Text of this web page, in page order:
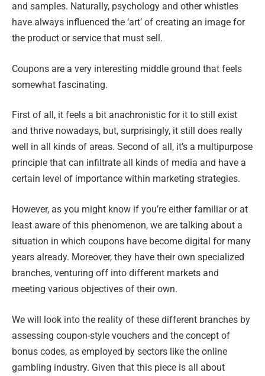
and samples. Naturally, psychology and other whistles
have always influenced the ‘art’ of creating an image for
the product or service that must sell.
Coupons are a very interesting middle ground that feels
somewhat fascinating.
First of all, it feels a bit anachronistic for it to still exist
and thrive nowadays, but, surprisingly, it still does really
well in all kinds of areas. Second of all, it’s a multipurpose
principle that can infiltrate all kinds of media and have a
certain level of importance within marketing strategies.
However, as you might know if you’re either familiar or at
least aware of this phenomenon, we are talking about a
situation in which coupons have become digital for many
years already. Moreover, they have their own specialized
branches, venturing off into different markets and
meeting various objectives of their own.
We will look into the reality of these different branches by
assessing coupon-style vouchers and the concept of
bonus codes, as employed by sectors like the online
gambling industry. Given that this piece is all about